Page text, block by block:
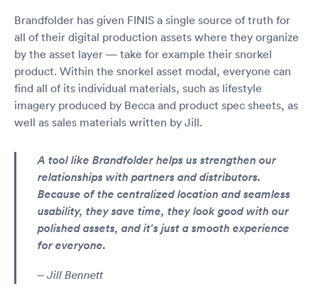
Brandfolder has given FINIS a single source of truth for
all of their digital production assets where they organize
by the asset layer — take for example their snorkel
product. Within the snorkel asset modal, everyone can
find all of its individual materials, such as lifestyle
imagery produced by Becca and product spec sheets, as
well as sales materials written by Jill.
A tool like Brandfolder helps us strengthen our
relationships with partners and distributors.
Because of the centralized location and seamless
usability, they save time, they look good with our
polished assets, and it's just a smooth experience
for everyone.
– Jill Bennett